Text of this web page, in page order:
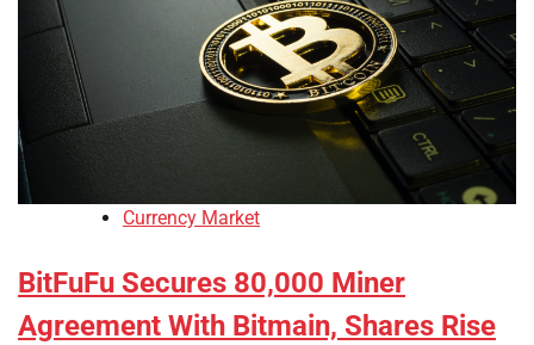
Currency Market
BitFuFu Secures 80,000 Miner
Agreement With Bitmain, Shares Rise